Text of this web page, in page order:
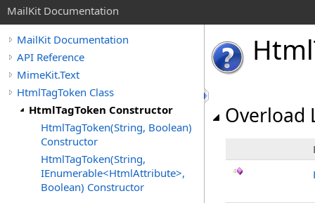
MailKit Documentation
MailKit Documentation
API Reference
MimeKit.Text
HtmlTagToken Class
HtmlTagToken Constructor
HtmlTagToken(String, Boolean)
Constructor
HtmlTagToken(String,
IEnumerable<HtmlAttribute>,
Boolean) Constructor
Html
Overload